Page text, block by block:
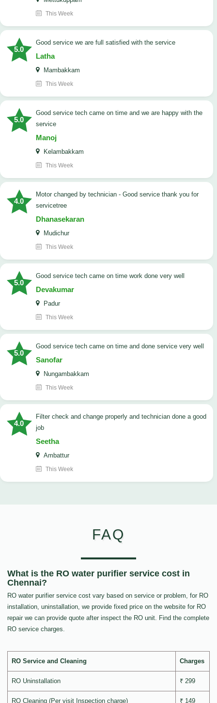
This Week
5.0
good service we are full satisfied with the service
Latha
Mambakkam
This Week
5.0
good service tech came on time and we are happy with the
service
Manoj
Kelambakkam
This Week
4.0
Motor changed by technician - Good service thank you for
servicetree
Dhanasekaran
Mudichur
This Week
5.0
good service tech came on time work done very well
Devakumar
Padur
This Week
5.0
good service tech came on time and done service very well
Sanofar
Nungambakkam
This Week
4.0
Filter check and change properly and technician done a good
job
Seetha
Ambattur
This Week
FAQ
What is the RO water purifier service cost in
Chennai?
RO water purifier service cost vary based on service or problem, for RO
installation, uninstallation, we provide fixed price on the website for RO
repair we can provide quote after inspect the RO unit. Find the complete
RO service charges.
RO Service and Cleaning Charges
RO Uninstallation ₹ 299
RO Cleaning (Per visit Inspection charge) ₹ 149